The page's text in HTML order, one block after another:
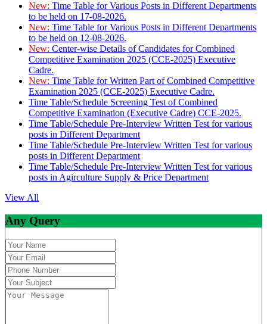
New: Time Table for Various Posts in Different Departments
to be held on 17-08-2026.
New: Time Table for Various Posts in Different Departments
to be held on 12-08-2026.
New: Center-wise Details of Candidates for Combined
Competitive Examination 2025 (CCE-2025) Executive
Cadre.
New: Time Table for Written Part of Combined Competitive
Examination 2025 (CCE-2025) Executive Cadre.
Time Table/Schedule Screening Test of Combined
Competitive Examination (Executive Cadre) CCE-2025.
Time Table/Schedule Pre-Interview Written Test for various
posts in Different Department
Time Table/Schedule Pre-Interview Written Test for various
posts in Different Department
Time Table/Schedule Pre-Interview Written Test for various
posts in Agirculture Supply & Price Department
View All
Any Query